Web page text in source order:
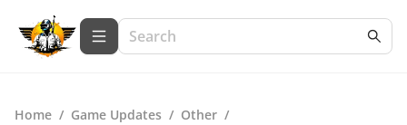
Home / Game Updates / Other /